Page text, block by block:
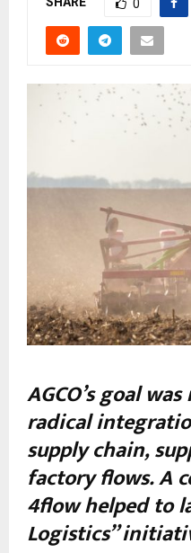
0
AGCO’s goal
radical
supply chain,
factory flows. A
4flow helped to
Logistics”